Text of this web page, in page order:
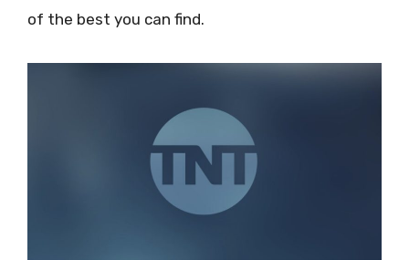
of the best you can find.